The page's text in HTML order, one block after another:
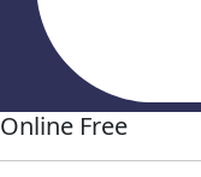
Online Free